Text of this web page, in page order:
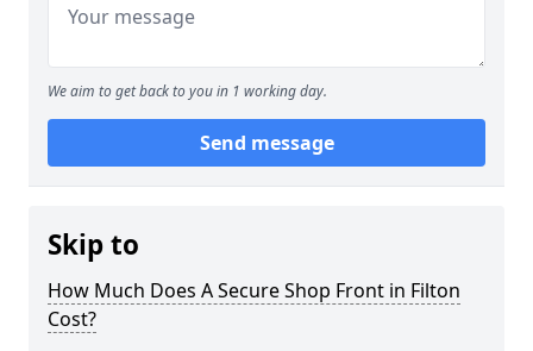
We aim to get back to you in 1 working day.
Send message
Skip to
How Much Does A Secure Shop Front in Filton
Cost?